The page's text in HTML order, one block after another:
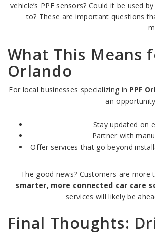
vehicle’s PPF sensors? Could it be used
to? These are important questions
What This Means
Orlando
For local businesses specializing in PPF
an
Stay updated on
Partner with
Offer services that go beyond
The good news? Customers are
smarter, more connected car care
services will likely be
Final Thoughts: